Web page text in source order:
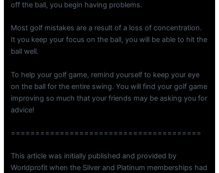
off the ball, you begin having problems.
Most golf mistakes are a result of a loss of concentration.
It you keep your focus on the ball, you will be able to hit the
ball well.
To help your golf game, remind yourself to keep your eye
on the ball for the entire swing. You will find your golf game
improving so much that your friends may be asking you for
advice!
=======================================
This article was initially published and provided by
Worldprofit when the Silver and Platinum memberships had